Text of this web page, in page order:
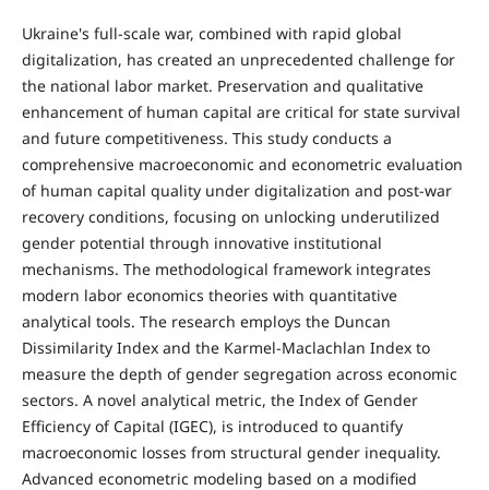
Ukraine's full-scale war, combined with rapid global
digitalization, has created an unprecedented challenge for
the national labor market. Preservation and qualitative
enhancement of human capital are critical for state survival
and future competitiveness. This study conducts a
comprehensive macroeconomic and econometric evaluation
of human capital quality under digitalization and post-war
recovery conditions, focusing on unlocking underutilized
gender potential through innovative institutional
mechanisms. The methodological framework integrates
modern labor economics theories with quantitative
analytical tools. The research employs the Duncan
Dissimilarity Index and the Karmel-Maclachlan Index to
measure the depth of gender segregation across economic
sectors. A novel analytical metric, the Index of Gender
Efficiency of Capital (IGEC), is introduced to quantify
macroeconomic losses from structural gender inequality.
Advanced econometric modeling based on a modified